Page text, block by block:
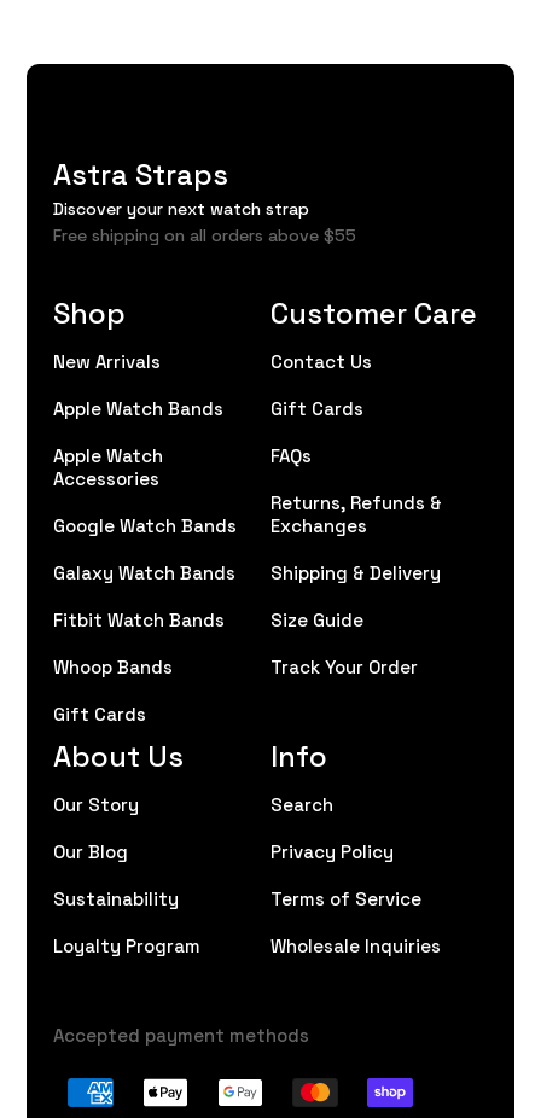
Astra Straps
Discover your next watch strap
Free shipping on all orders above $55
Shop
New Arrivals
Apple Watch Bands
Apple Watch
Accessories
Google Watch Bands
Galaxy Watch Bands
Fitbit Watch Bands
Whoop Bands
Gift Cards
About Us
Our Story
Our Blog
Sustainability
Loyalty Program
Customer Care
Contact Us
Gift Cards
FAQs
Returns, Refunds &
Exchanges
Shipping & Delivery
Size Guide
Track Your Order
Info
Search
Privacy Policy
Terms of Service
Wholesale Inquiries
Accepted payment methods